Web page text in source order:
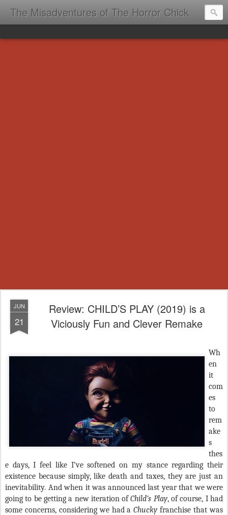
The Misadventures of The Horror Chick
JUN
21
Review: CHILD’S PLAY (2019) is a
Viciously Fun and Clever Remake
Wh
en
it
com
es
to
rem
ake
s
thes
e days, I feel like I’ve softened on my stance regarding their
existence because simply, like death and taxes, they are just an
inevitability. And when it was announced last year that we were
going to be getting a new iteration ofChild’s Play, of course, I had
some concerns, considering we had aChuckyfranchise that was